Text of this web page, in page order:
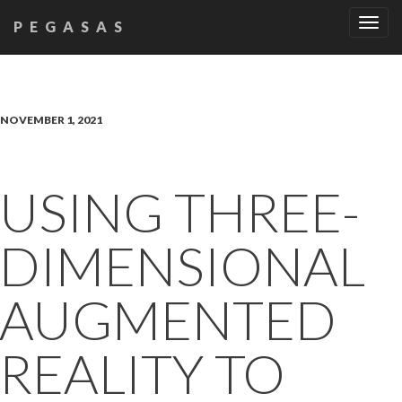
PEGASAS
NOVEMBER 1, 2021
USING THREE-
DIMENSIONAL
AUGMENTED
REALITY TO